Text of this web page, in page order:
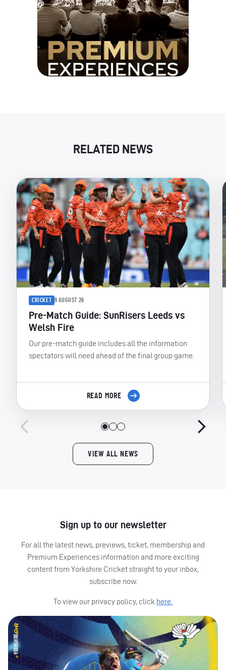
RELATED NEWS
CRICKET 9 AUGUST 26
Pre-Match Guide: SunRisers Leeds vs
Welsh Fire
Our pre-match guide includes all the information
spectators will need ahead of the final group game.
READ MORE
VIEW ALL NEWS
Sign up to our newsletter
For all the latest news, previews, ticket, membership and
Premium Experiences information and more exciting
content from Yorkshire Cricket straight to your inbox,
subscribe now.
To view our privacy policy, click here.